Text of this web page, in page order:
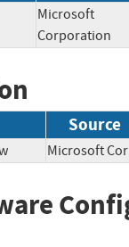
Microsoft
Corporation
Source
Microsoft